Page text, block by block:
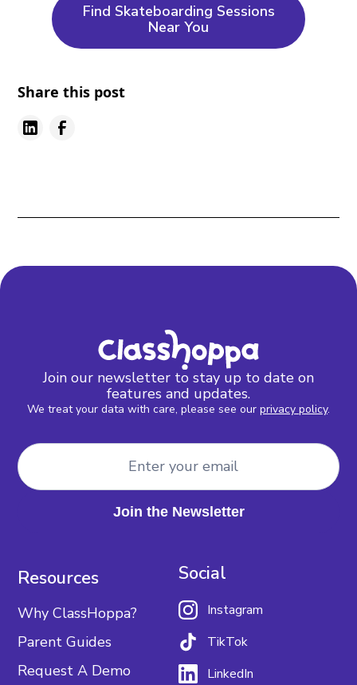
Find Skateboarding Sessions
Near You
Share this post
Join our newsletter to stay up to date on
features and updates.
We treat your data with care, please see our privacy policy.
Resources
Why ClassHoppa?
Parent Guides
Request A Demo
Social
Instagram
TikTok
LinkedIn